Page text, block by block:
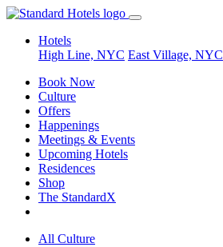
Hotels
High Line, NYC East Village, NYC
Book Now
Culture
Offers
Happenings
Meetings & Events
Upcoming Hotels
Residences
Shop
The StandardX
All Culture